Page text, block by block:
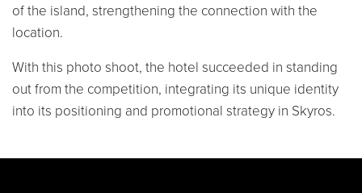
of the island, strengthening the connection with the
location.
With this photo shoot, the hotel succeeded in standing
out from the competition, integrating its unique identity
into its positioning and promotional strategy in Skyros.